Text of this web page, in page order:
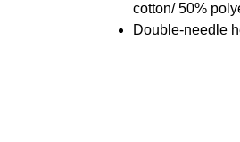
cotton/ 50%
Double-needle